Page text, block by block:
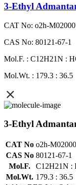
3-Ethyl
CAT No: o2h-
CAS No: 80121-67-1
Mol.F. : C12H21N :
Mol.Wt. : 179.3 : 36.5
3-Ethyl
CAT No o2h-
CAS No 80121-67-1
Mol.F.
C12H21N :
Mol.Wt. 179.3 : 36.5